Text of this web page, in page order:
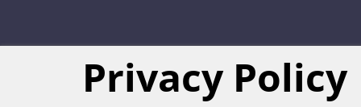
Privacy Policy